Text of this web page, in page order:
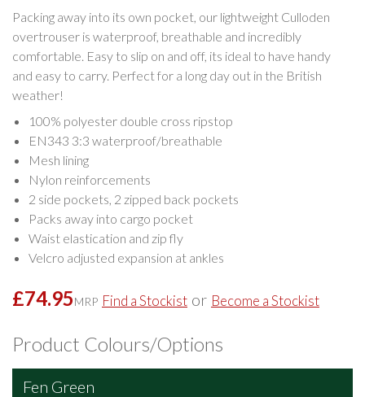
Packing away into its own pocket, our lightweight Culloden
overtrouser is waterproof, breathable and incredibly
comfortable. Easy to slip on and off, its ideal to have handy
and easy to carry. Perfect for a long day out in the British
weather!
100% polyester double cross ripstop
EN343 3:3 waterproof/breathable
Mesh lining
Nylon reinforcements
2 side pockets, 2 zipped back pockets
Packs away into cargo pocket
Waist elastication and zip fly
Velcro adjusted expansion at ankles
£74.95MRP Find a Stockist or Become a Stockist
Product Colours/Options
Fen Green